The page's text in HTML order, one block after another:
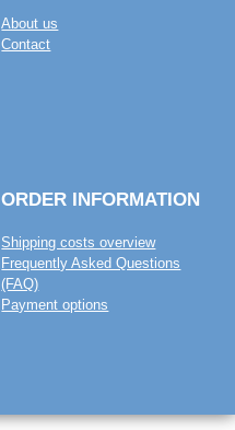
About us
Contact
ORDER INFORMATION
Shipping costs overview
Frequently Asked Questions
(FAQ)
Payment options